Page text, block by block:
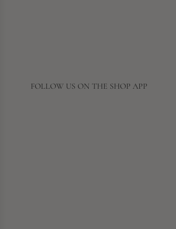
FOLLOW US ON THE SHOP APP